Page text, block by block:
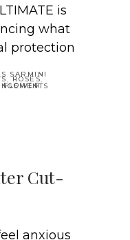
is
what
protection
SARMINI
,ROSES,
Cut-
anxious